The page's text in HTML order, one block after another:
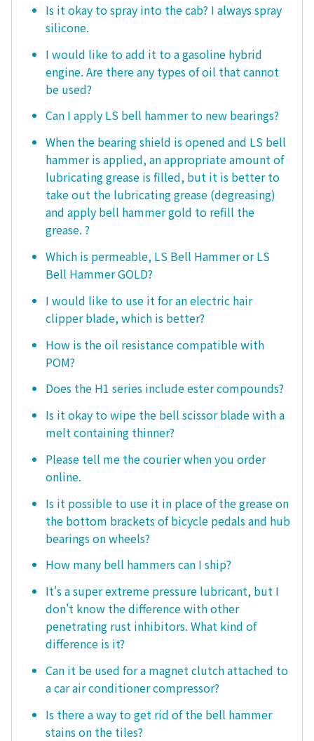
Is it okay to spray into the cab? I always spray
silicone.
I would like to add it to a gasoline hybrid
engine. Are there any types of oil that cannot
be used?
Can I apply LS bell hammer to new bearings?
When the bearing shield is opened and LS bell
hammer is applied, an appropriate amount of
lubricating grease is filled, but it is better to
take out the lubricating grease (degreasing)
and apply bell hammer gold to refill the
grease. ?
Which is permeable, LS Bell Hammer or LS
Bell Hammer GOLD?
I would like to use it for an electric hair
clipper blade, which is better?
How is the oil resistance compatible with
POM?
Does the H1 series include ester compounds?
Is it okay to wipe the bell scissor blade with a
melt containing thinner?
Please tell me the courier when you order
online.
Is it possible to use it in place of the grease on
the bottom brackets of bicycle pedals and hub
bearings on wheels?
How many bell hammers can I ship?
It's a super extreme pressure lubricant, but I
don't know the difference with other
penetrating rust inhibitors. What kind of
difference is it?
Can it be used for a magnet clutch attached to
a car air conditioner compressor?
Is there a way to get rid of the bell hammer
stains on the tiles?